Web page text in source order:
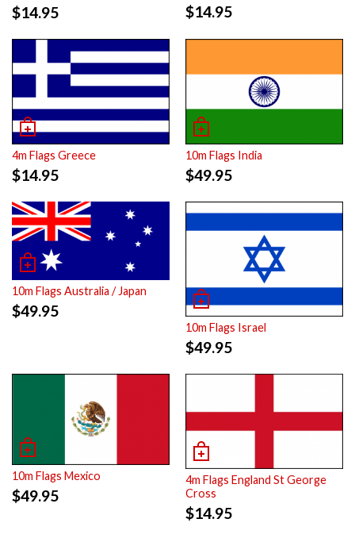
$14.95 $14.95
4m Flags Greece
$14.95
10m Flags India
$49.95
10m Flags Australia / Japan
$49.95
10m Flags Israel
$49.95
10m Flags Mexico
$49.95
4m Flags England St George
Cross
$14.95